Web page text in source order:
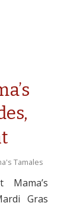
Tamales
Gras